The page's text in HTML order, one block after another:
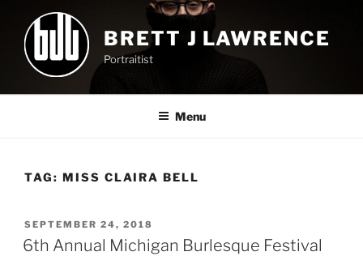
content
BRETT J LAWRENCE
Portraitist
Menu
TAG: MISS CLAIRA BELL
POSTED
ON
SEPTEMBER 24, 2018
6th Annual Michigan Burlesque Festival